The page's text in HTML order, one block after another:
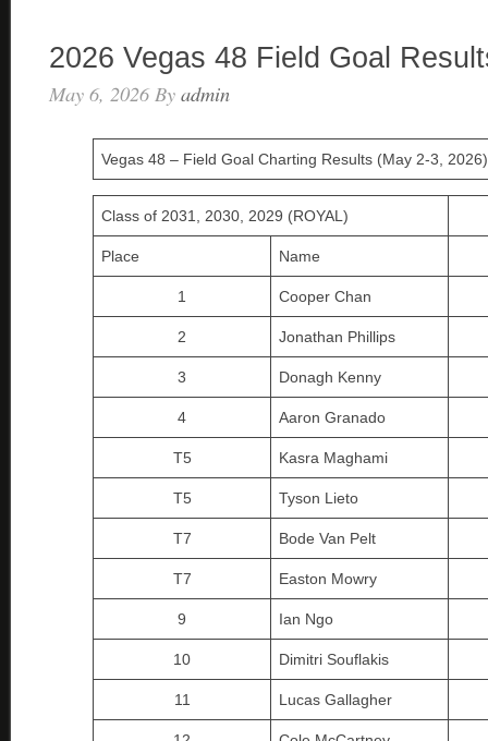
2026 Vegas 48 Field Goal
May 6, 2026 By admin
Vegas 48 – Field Goal Charting Results (May 2-3, 2026)
Class of 2031, 2030, 2029 (ROYAL)
Place Name
1 Cooper Chan
2 Jonathan Phillips
3 Donagh Kenny
4 Aaron Granado
T5 Kasra Maghami
T5 Tyson Lieto
T7 Bode Van Pelt
T7 Easton Mowry
9 Ian Ngo
10 Dimitri Souflakis
11 Lucas Gallagher